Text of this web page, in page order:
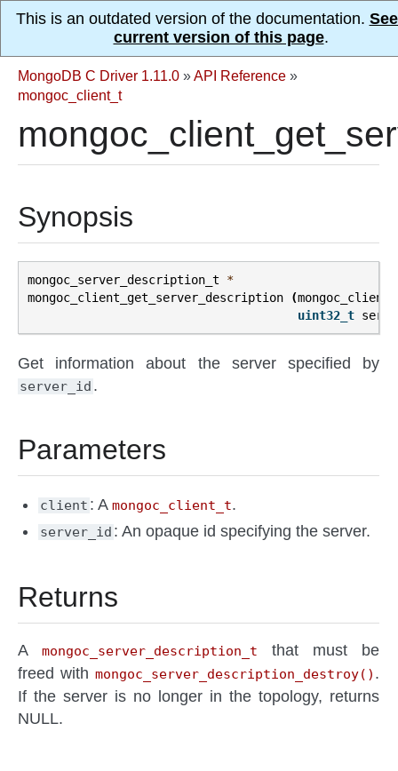
This is an outdated version of the documentation.
current version of this page.
MongoDB C Driver 1.11.0 »API Reference »
mongoc_client_t
Synopsis
mongoc_server_description_t
*
mongoc_client_get_server_description
(
uint32_t
Get information about the server specified by
server_id .
Parameters
client : Amongoc_client_t.
server_id : An opaque id specifying the server.
Returns
Amongoc_server_description_t
that must be
freed withmongoc_server_description_destroy() .
If the server is no longer in the topology, returns
NULL.